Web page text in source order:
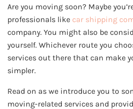
Are you moving soon? Maybe
professionals like car shipping
company. You might also be
yourself. Whichever route you
services out there that can make
simpler.
Read on as we introduce you to
moving-related services and